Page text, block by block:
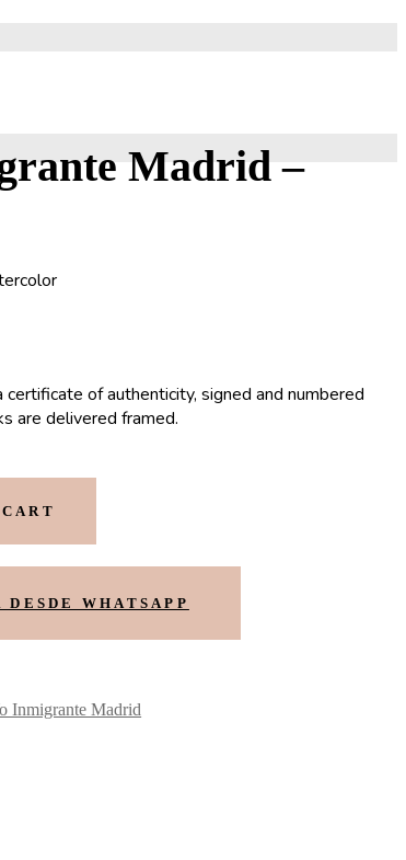
Madrid –
of authenticity, signed and numbered
are delivered framed.
DESDE WHATSAPP
Inmigrante Madrid